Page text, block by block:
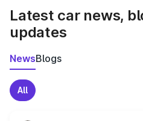
Latest car news,
updates
NewsBlogs
All